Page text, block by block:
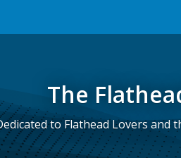
The
to Flathead Lovers and